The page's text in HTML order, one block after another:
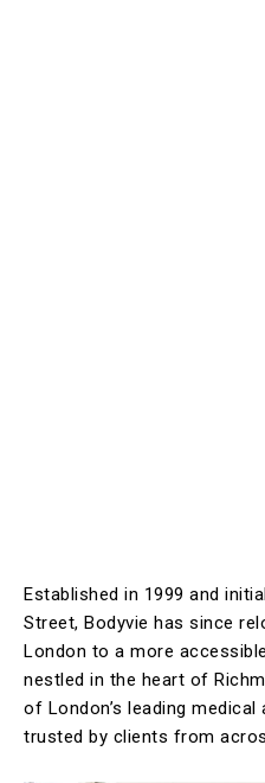
Established in 1999 and
Street, Bodyvie has since
London to a more
nestled in the heart of
of London’s leading
trusted by clients from